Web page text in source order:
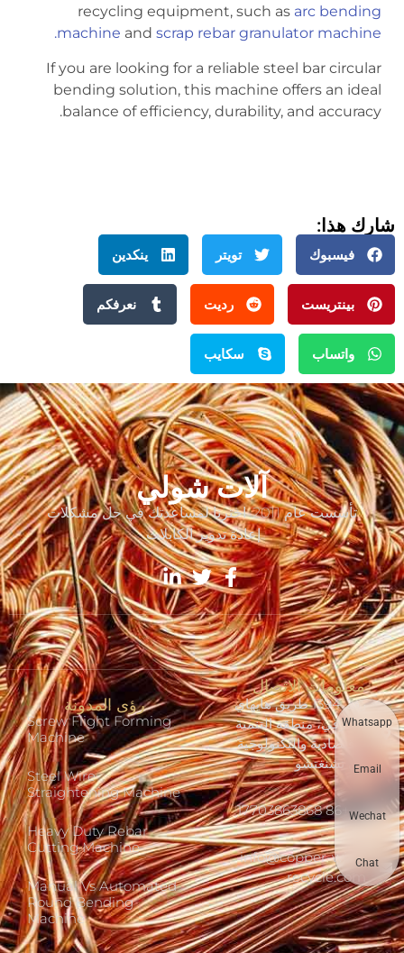
recycling equipment, such as arc bending
machine and scrap rebar granulator machine.
If you are looking for a reliable steel bar circular
bending solution, this machine offers an ideal
balance of efficiency, durability, and accuracy.
شارك هذا:
فيسبوك تويتر ينكدين
بينتريست رديت نعرفكم
واتساب سكايب
آلات شولي
تأسست عام 2011. اخترنا لمساعدتك في حل مشكلات
إعادة تدوير الكابلات.
معلومات الاتصال
رقم 1394 طريق هايهاي
الشرقي، منطقة التنمية
الاقتصادية والتكنولوجية
في تشنغتشو
+86 17703863868
info@copper-wire-
recycle.com
رؤى المدونة
Screw Flight Forming
Machine
Steel Wire
Straightening Machine
Heavy Duty Rebar
Cutting Machine
Manual Vs Automated
Round Bending
Machine
Whatsapp
Email
Wechat
Chat